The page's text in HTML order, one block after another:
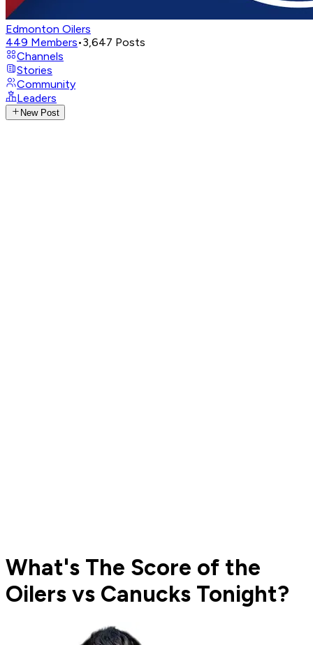
Edmonton Oilers
449 Members•3,647 Posts
Channels
Stories
Community
Leaders
New Post
What's The Score of the
Oilers vs Canucks Tonight?